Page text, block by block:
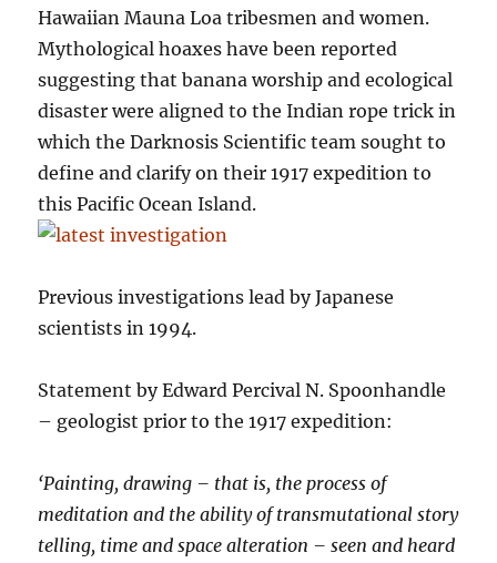
Hawaiian Mauna Loa tribesmen and women.
Mythological hoaxes have been reported
suggesting that banana worship and ecological
disaster were aligned to the Indian rope trick in
which the Darknosis Scientific team sought to
define and clarify on their 1917 expedition to
this Pacific Ocean Island.
Previous investigations lead by Japanese
scientists in 1994.
Statement by Edward Percival N. Spoonhandle
– geologist prior to the 1917 expedition:
‘Painting, drawing – that is, the process of
meditation and the ability of transmutational story
telling, time and space alteration – seen and heard